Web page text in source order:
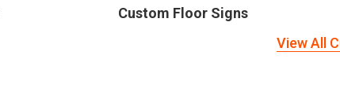
Custom Floor Signs
View All